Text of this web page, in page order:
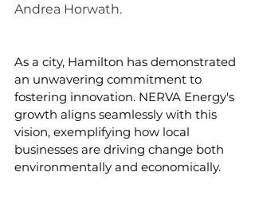
Andrea Horwath.
As a city, Hamilton has demonstrated
an unwavering commitment to
fostering innovation. NERVA Energy's
growth aligns seamlessly with this
vision, exemplifying how local
businesses are driving change both
environmentally and economically.